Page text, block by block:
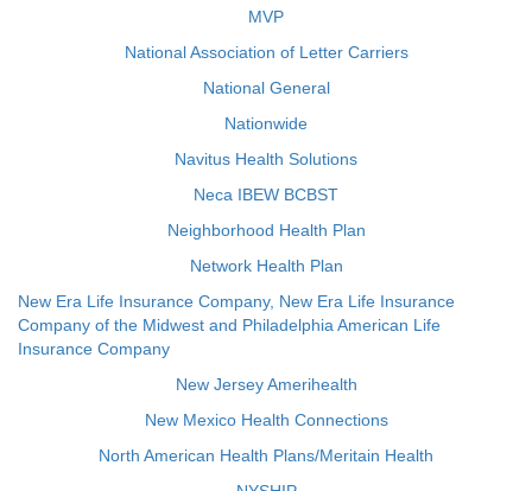
MVP
National Association of Letter Carriers
National General
Nationwide
Navitus Health Solutions
Neca IBEW BCBST
Neighborhood Health Plan
Network Health Plan
New Era Life Insurance Company, New Era Life Insurance
Company of the Midwest and Philadelphia American Life
Insurance Company
New Jersey Amerihealth
New Mexico Health Connections
North American Health Plans/Meritain Health